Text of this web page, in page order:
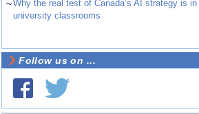
~Why the real test of Canada’s AI strategy is in
university classrooms
Follow us on ...